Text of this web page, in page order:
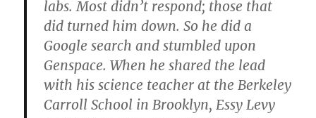
labs. Most didn’t respond; those that
did turned him down. So he did a
Google search and stumbled upon
Genspace. When he shared the lead
with his science teacher at the Berkeley
Carroll School in Brooklyn, Essy Levy